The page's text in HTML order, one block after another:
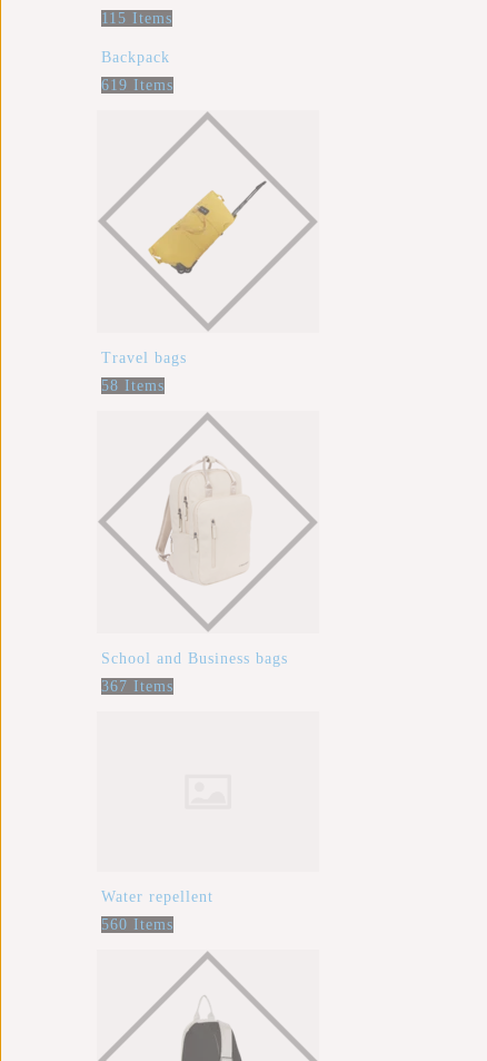
115 Items
Backpack
619 Items
Travel bags
58 Items
School and Business bags
367 Items
Water repellent
560 Items